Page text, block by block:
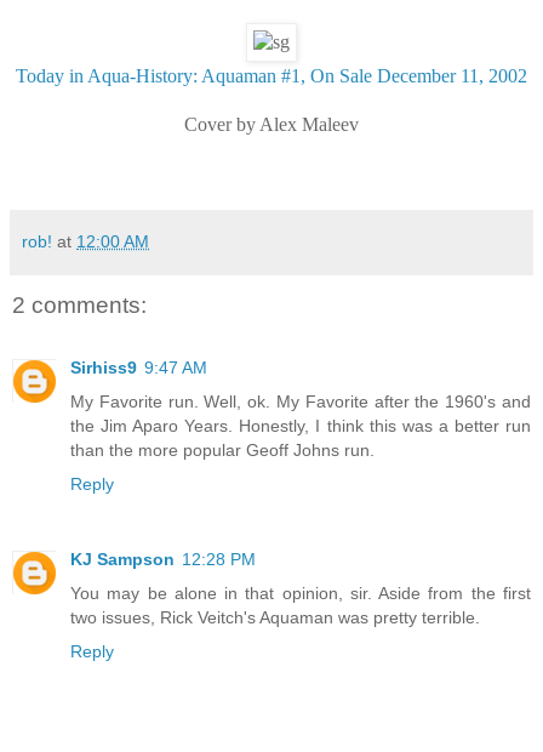
Today in Aqua-History: Aquaman #1, On Sale December 11, 2002
Cover by Alex Maleev
rob! at 12:00 AM
2 comments:
Sirhiss9 9:47 AM
My Favorite run. Well, ok. My Favorite after the 1960's and
the Jim Aparo Years. Honestly, I think this was a better run
than the more popular Geoff Johns run.
Reply
KJ Sampson 12:28 PM
You may be alone in that opinion, sir. Aside from the first
two issues, Rick Veitch's Aquaman was pretty terrible.
Reply